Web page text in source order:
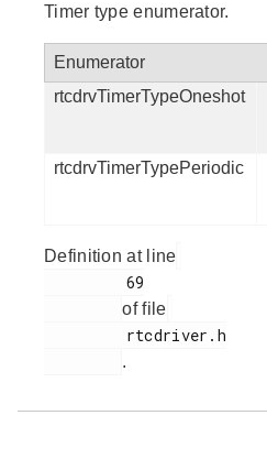
Timer type enumerator.
Enumerator
rtcdrvTimerTypeOneshot
rtcdrvTimerTypePeriodic
Definition at line
of file
.